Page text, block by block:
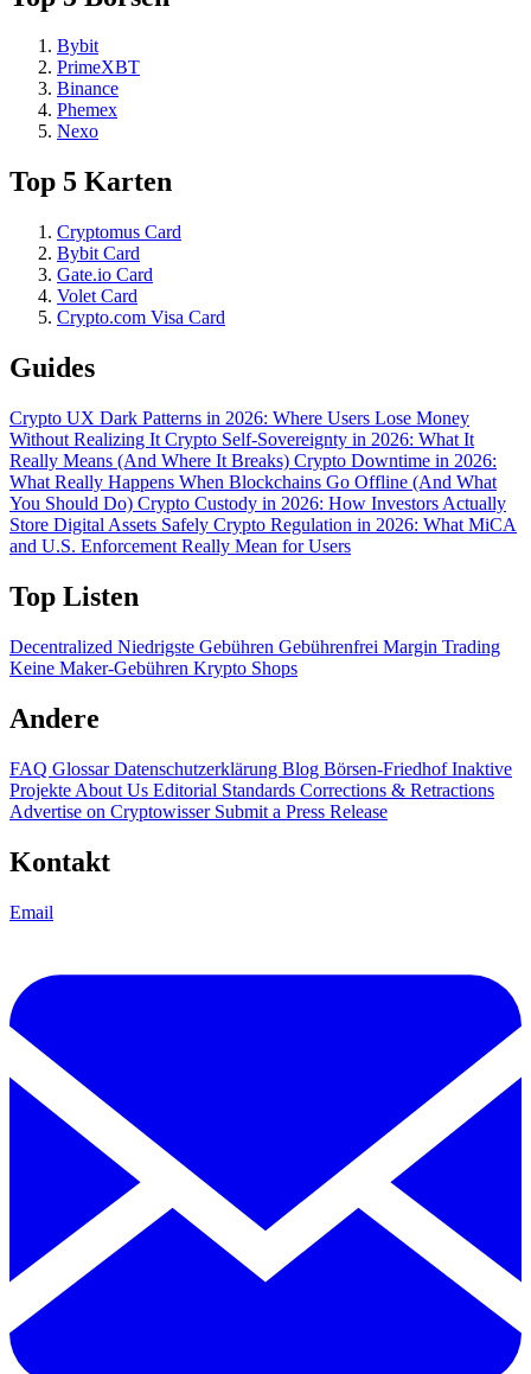
Bybit
PrimeXBT
Binance
Phemex
Nexo
Top 5 Karten
Cryptomus Card
Bybit Card
Gate.io Card
Volet Card
Crypto.com Visa Card
Guides
Crypto UX Dark Patterns in 2026: Where Users Lose Money
Without Realizing It Crypto Self-Sovereignty in 2026: What It
Really Means (And Where It Breaks) Crypto Downtime in 2026:
What Really Happens When Blockchains Go Offline (And What
You Should Do) Crypto Custody in 2026: How Investors Actually
Store Digital Assets Safely Crypto Regulation in 2026: What MiCA
and U.S. Enforcement Really Mean for Users
Top Listen
Decentralized Niedrigste Gebühren Gebührenfrei Margin Trading
Keine Maker-Gebühren Krypto Shops
Andere
FAQ GlossarDatenschutzerklärung Blog Börsen-FriedhofInaktive
Projekte About Us Editorial Standards Corrections & Retractions
Advertise on Cryptowisser Submit a Press Release
Kontakt
Email